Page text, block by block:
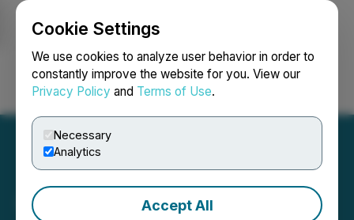
Cookie Settings
We use cookies to analyze user behavior in order to
constantly improve the website for you. View our
Privacy Policy and Terms of Use.
Necessary
Analytics
Accept All
Login Search Français